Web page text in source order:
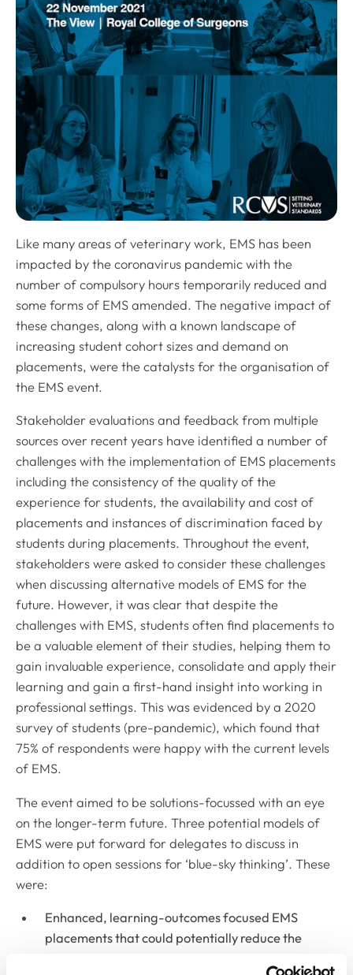
Like many areas of veterinary work, EMS has been
impacted by the coronavirus pandemic with the
number of compulsory hours temporarily reduced and
some forms of EMS amended. The negative impact of
these changes, along with a known landscape of
increasing student cohort sizes and demand on
placements, were the catalysts for the organisation of
the EMS event.
Stakeholder evaluations and feedback from multiple
sources over recent years have identified a number of
challenges with the implementation of EMS placements
including the consistency of the quality of the
experience for students, the availability and cost of
placements and instances of discrimination faced by
students during placements. Throughout the event,
stakeholders were asked to consider these challenges
when discussing alternative models of EMS for the
future. However, it was clear that despite the
challenges with EMS, students often find placements to
be a valuable element of their studies, helping them to
gain invaluable experience, consolidate and apply their
learning and gain a first-hand insight into working in
professional settings. This was evidenced by a 2020
survey of students (pre-pandemic), which found that
75% of respondents were happy with the current levels
of EMS.
The event aimed to be solutions-focussed with an eye
on the longer-term future. Three potential models of
EMS were put forward for delegates to discuss in
addition to open sessions for ‘blue-sky thinking’. These
were:
Enhanced, learning-outcomes focused EMS
placements that could potentially reduce the